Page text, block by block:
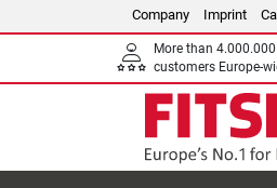
Company Imprint
More than
customers Europe-